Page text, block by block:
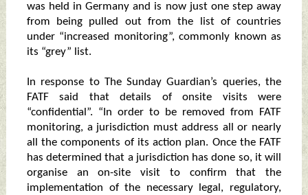
was held in Germany and is now just one step away
from being pulled out from the list of countries
under “increased monitoring”, commonly known as
its “grey” list.
In response to The Sunday Guardian’s queries, the
FATF said that details of onsite visits were
“confidential”. “In order to be removed from FATF
monitoring, a jurisdiction must address all or nearly
all the components of its action plan. Once the FATF
has determined that a jurisdiction has done so, it will
organise an on-site visit to confirm that the
implementation of the necessary legal, regulatory,